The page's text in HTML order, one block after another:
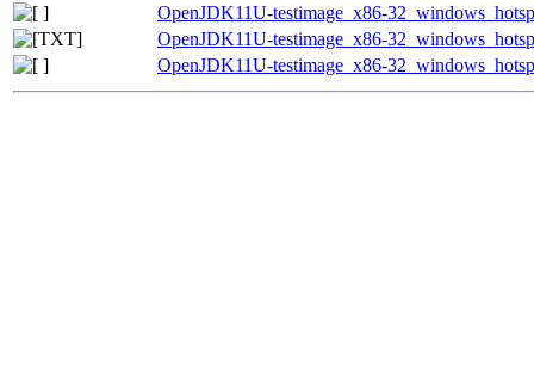
OpenJDK11U-testimage_x86-
OpenJDK11U-testimage_x86-
OpenJDK11U-testimage_x86-